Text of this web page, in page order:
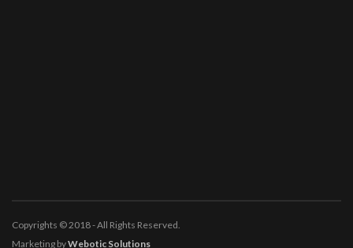
Copyrights © 2018 - All Rights Reserved.
Marketing byWebotic Solutions